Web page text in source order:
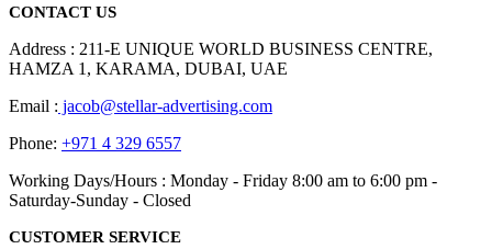
CONTACT US
Address : 211-E UNIQUE WORLD BUSINESS CENTRE,
HAMZA 1, KARAMA, DUBAI, UAE
Email : jacob@stellar-advertising.com
Phone: +971 4 329 6557
Working Days/Hours : Monday - Friday 8:00 am to 6:00 pm -
Saturday-Sunday - Closed
CUSTOMER SERVICE